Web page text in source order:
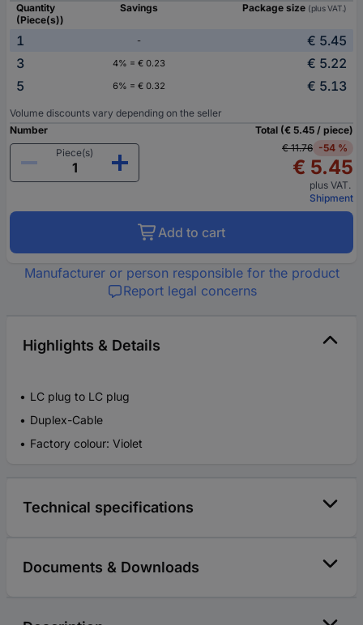
Quantity
(Piece(s))
Savings Package size (plus VAT.)
1 -
€ 5.45
3
4% = € 0.23
€ 5.22
5
6% = € 0.32 € 5.13
Volume discounts vary depending on the seller
Number
Piece(s)
Total (€ 5.45 / piece)
€ 11.76 -54 %
€ 5.45
plus VAT.
Shipment
Add to cart
Manufacturer or person responsible for the product
Report legal concerns
Highlights & Details
LC plug to LC plug
Duplex-Cable
Factory colour: Violet
Technical specifications
Documents & Downloads